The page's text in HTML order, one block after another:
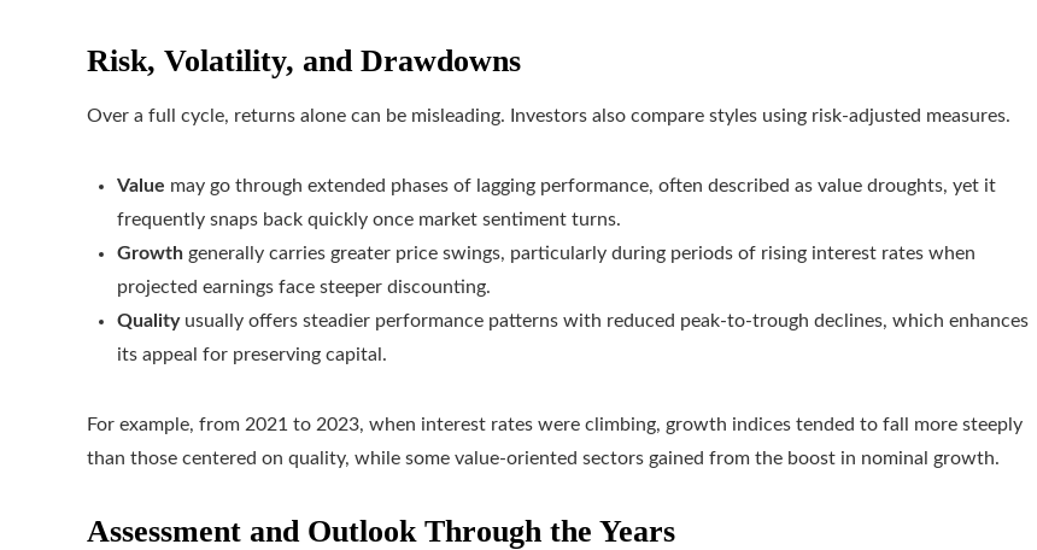
Risk, Volatility, and Drawdowns
Over a full cycle, returns alone can be misleading. Investors also compare styles using risk-adjusted measures.
Value may go through extended phases of lagging performance, often described as value droughts, yet it
frequently snaps back quickly once market sentiment turns.
Growth generally carries greater price swings, particularly during periods of rising interest rates when
projected earnings face steeper discounting.
Qualityusually offers steadier performance patterns with reduced peak-to-trough declines, which enhances
its appeal for preserving capital.
For example, from 2021 to 2023, when interest rates were climbing, growth indices tended to fall more steeply
than those centered on quality, while some value-oriented sectors gained from the boost in nominal growth.
Assessment and Outlook Through the Years